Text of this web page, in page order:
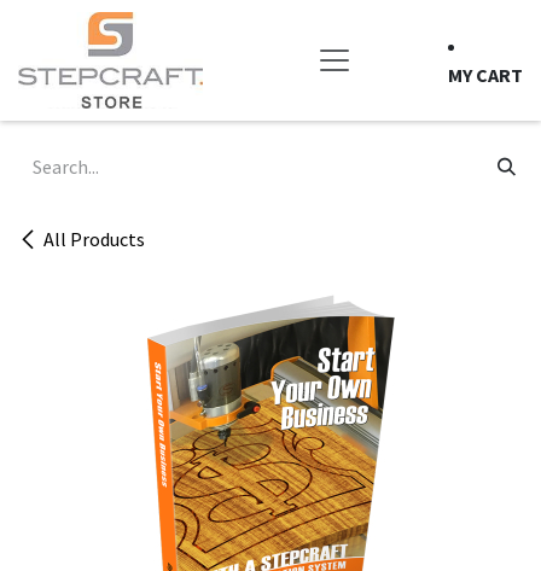
Skip to Content
MY CART
All Products